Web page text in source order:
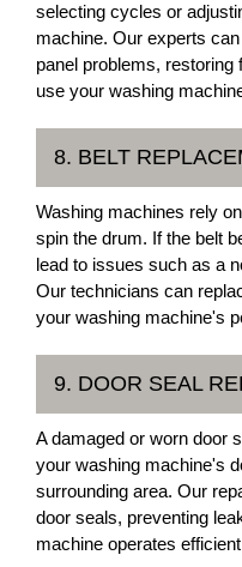
selecting cycles or
machine. Our experts
panel problems, restoring
use your washing
8. BELT
Washing machines rely
spin the drum. If the belt
lead to issues such as a
Our technicians can
your washing machine's
9. DOOR SEAL
A damaged or worn door
your washing machine's
surrounding area. Our
door seals, preventing
machine operates